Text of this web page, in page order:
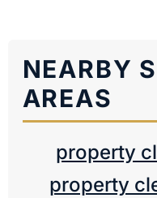
NEARBY
AREAS
property
property